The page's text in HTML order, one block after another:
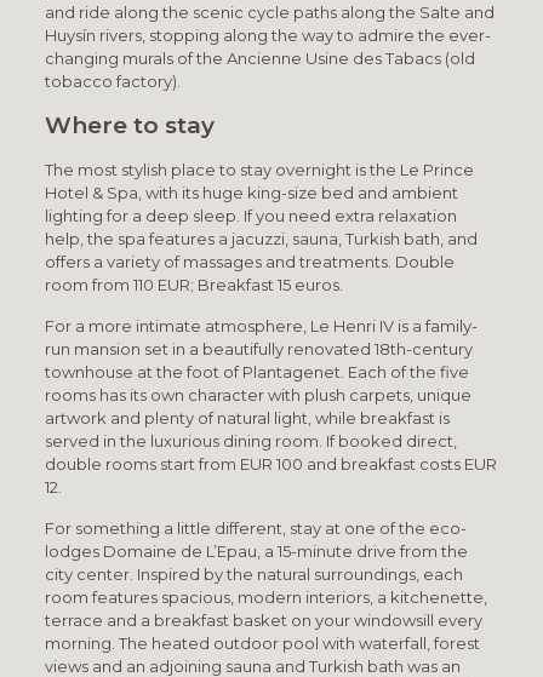
and ride along the scenic cycle paths along the Salte and
Huysín rivers, stopping along the way to admire the ever-
changing murals of the Ancienne Usine des Tabacs (old
tobacco factory).
Where to stay
The most stylish place to stay overnight is the Le Prince
Hotel & Spa, with its huge king-size bed and ambient
lighting for a deep sleep. If you need extra relaxation
help, the spa features a jacuzzi, sauna, Turkish bath, and
offers a variety of massages and treatments. Double
room from 110 EUR; Breakfast 15 euros.
For a more intimate atmosphere, Le Henri IV is a family-
run mansion set in a beautifully renovated 18th-century
townhouse at the foot of Plantagenet. Each of the five
rooms has its own character with plush carpets, unique
artwork and plenty of natural light, while breakfast is
served in the luxurious dining room. If booked direct,
double rooms start from EUR 100 and breakfast costs EUR
12.
For something a little different, stay at one of the eco-
lodges Domaine de L’Epau, a 15-minute drive from the
city center. Inspired by the natural surroundings, each
room features spacious, modern interiors, a kitchenette,
terrace and a breakfast basket on your windowsill every
morning. The heated outdoor pool with waterfall, forest
views and an adjoining sauna and Turkish bath was an